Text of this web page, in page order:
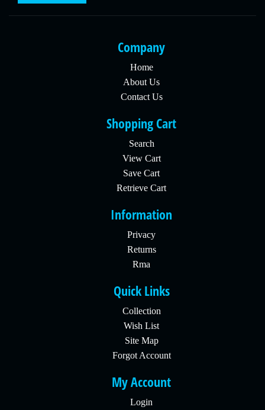
Company
Home
About Us
Contact Us
Shopping Cart
Search
View Cart
Save Cart
Retrieve Cart
Information
Privacy
Returns
Rma
Quick Links
Collection
Wish List
Site Map
Forgot Account
My Account
Login